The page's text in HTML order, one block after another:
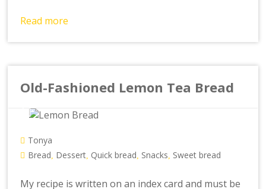
Read more
Old-Fashioned Lemon Tea Bread
Tonya
Bread, Dessert, Quick bread, Snacks, Sweet bread
My recipe is written on an index card and must be